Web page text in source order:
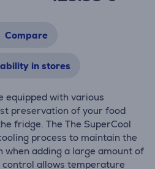
Compare
in stores
with various
preservation of your food
fridge. The The SuperCool
process to maintain the
adding a large amount of
allows temperature